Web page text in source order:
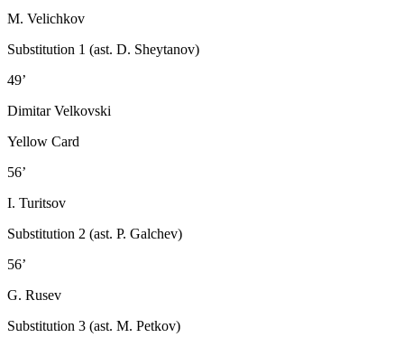
M. Velichkov
Substitution 1 (ast. D. Sheytanov)
49’
Dimitar Velkovski
Yellow Card
56’
I. Turitsov
Substitution 2 (ast. P. Galchev)
56’
G. Rusev
Substitution 3 (ast. M. Petkov)